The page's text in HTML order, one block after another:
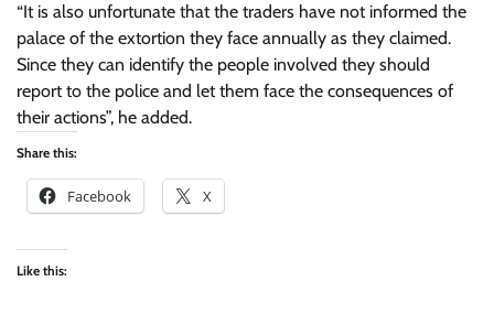
“It is also unfortunate that the traders have not informed the
palace of the extortion they face annually as they claimed.
Since they can identify the people involved they should
report to the police and let them face the consequences of
their actions”, he added.
Share this:
Facebook X
Like this: